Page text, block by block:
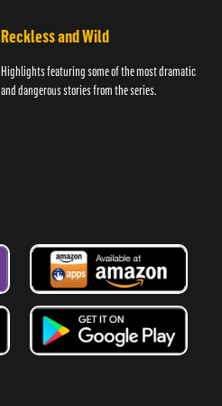
Reckless and Wild
Highlights featuring some of the most dramatic
and dangerous stories from the series.